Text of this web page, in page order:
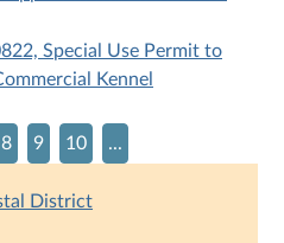
Special Use Permit to
Kennel
8 9 10 ...
District